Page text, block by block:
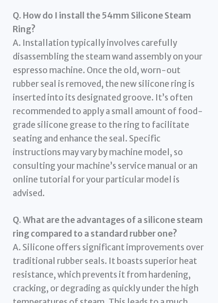
Q. How do I install the 54mm Silicone Steam
Ring?
A. Installation typically involves carefully
disassembling the steam wand assembly on your
espresso machine. Once the old, worn-out
rubber seal is removed, the new silicone ring is
inserted into its designated groove. It’s often
recommended to apply a small amount of food-
grade silicone grease to the ring to facilitate
seating and enhance the seal. Specific
instructions may vary by machine model, so
consulting your machine’s service manual or an
online tutorial for your particular model is
advised.
Q. What are the advantages of a silicone steam
ring compared to a standard rubber one?
A. Silicone offers significant improvements over
traditional rubber seals. It boasts superior heat
resistance, which prevents it from hardening,
cracking, or degrading as quickly under the high